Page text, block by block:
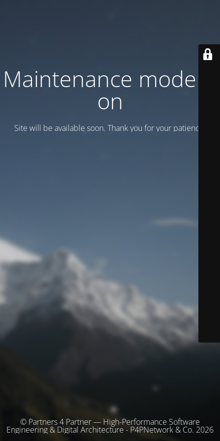
Maintenance mode is
on
Site will be available soon. Thank you for your patience!
© Partners 4 Partner — High-Performance Software
Engineering & Digital Architecture - P4PNetwork & Co. 2026